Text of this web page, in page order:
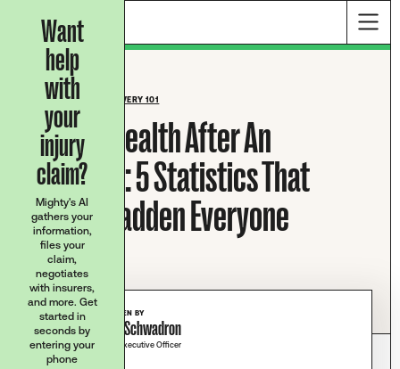
Want
help
with
your
injury
claim?
Mighty's AI
gathers your
information,
files your
claim,
negotiates
with insurers,
and more. Get
started in
seconds by
entering your
phone
BLOG HOME RECOVERY 101
Mental Health After An
Accident: 5 Statistics That
Should Sadden Everyone
WRITTEN BY
Josh Schwadron
Chief Executive Officer